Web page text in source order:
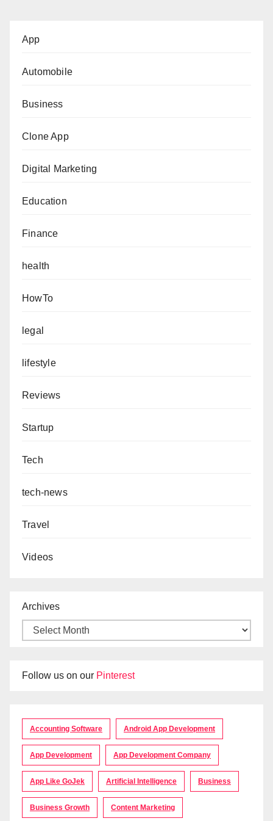
App
Automobile
Business
Clone App
Digital Marketing
Education
Finance
health
HowTo
legal
lifestyle
Reviews
Startup
Tech
tech-news
Travel
Videos
Archives
Follow us on our Pinterest
Accounting Software Android App Development
App Development App Development Company
App Like GoJek Artificial Intelligence Business
Business Growth Content Marketing